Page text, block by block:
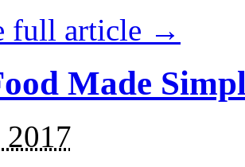
full article →
Made